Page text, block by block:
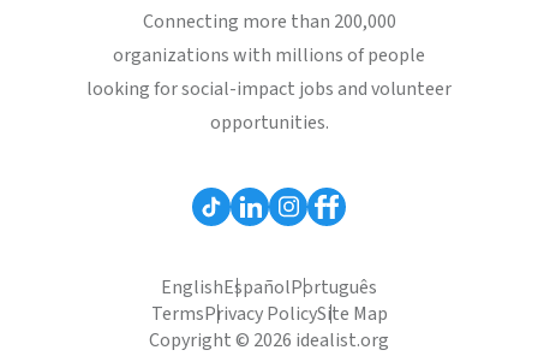
Connecting more than 200,000
organizations with millions of people
looking for social-impact jobs and volunteer
opportunities.
EnglishEspañolPortuguês
TermsPrivacy PolicySite Map
Copyright © 2026 idealist.org